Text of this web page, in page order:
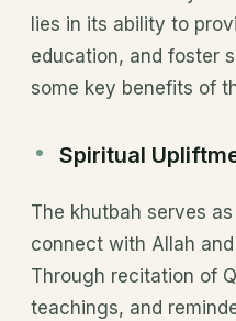
lies in its ability to
education, and foster
some key benefits of
Spiritual
The khutbah serves
connect with Allah
Through recitation of
teachings, and